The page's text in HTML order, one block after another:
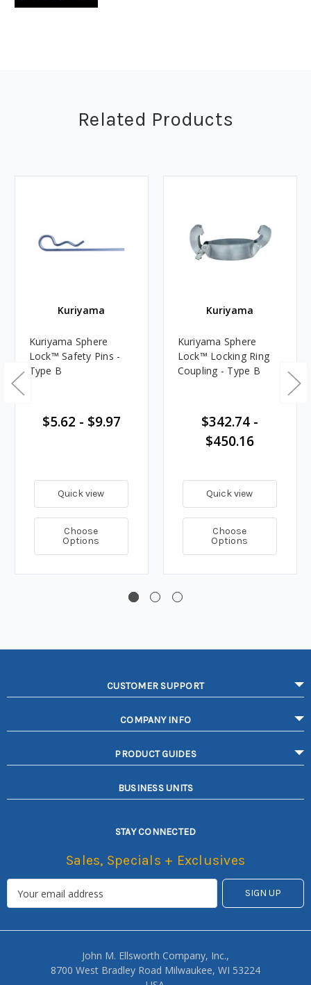
Related Products
Kuriyama
Kuriyama Sphere
Lock™ Safety Pins -
Type B
$5.62 - $9.97
Quick view
Choose
Options
Kuriyama
Kuriyama Sphere
Lock™ Locking Ring
Coupling - Type B
$342.74 -
$450.16
Quick view
Choose
Options
CUSTOMER SUPPORT
COMPANY INFO
PRODUCT GUIDES
BUSINESS UNITS
STAY CONNECTED
Sales, Specials + Exclusives
John M. Ellsworth Company, Inc.,
8700 West Bradley Road Milwaukee, WI 53224